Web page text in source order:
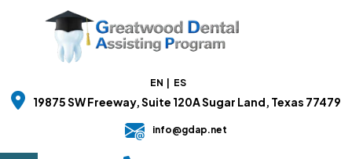
EN ES
19875 SW Freeway, Suite 120A Sugar Land, Texas 77479
info@gdap.net